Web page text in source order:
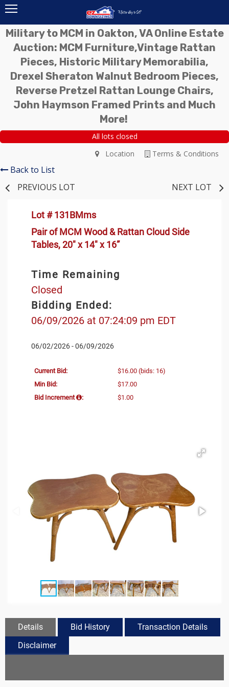
Military to MCM in Oakton, VA Online Estate
Auction: MCM Furniture,Vintage Rattan
Pieces, Historic Military Memorabilia,
Drexel Sheraton Walnut Bedroom Pieces,
Reverse Pretzel Rattan Lounge Chairs,
John Haymson Framed Prints and Much
More!
All lots closed
Terms & Conditions
Location
Back to List
PREVIOUS LOT
NEXT LOT
Lot # 131BMms
Pair of MCM Wood & Rattan Cloud Side
Tables, 20" x 14" x 16”
Time Remaining
Closed
Bidding Ended:
06/09/2026 at 07:24:09 pm EDT
06/02/2026 - 06/09/2026
Current Bid: $16.00 (bids: 16)
Min Bid:
$17.00
Bid Increment
: $1.00
Details Bid History
Transaction Details
Disclaimer